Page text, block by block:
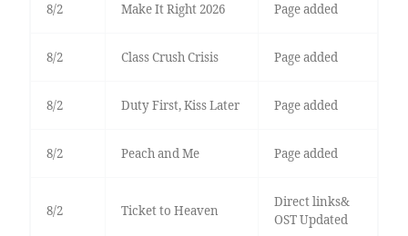
8/2 Make It Right 2026 Page added
8/2 Class Crush Crisis Page added
8/2 Duty First, Kiss Later Page added
8/2 Peach and Me Page added
8/2 Ticket to Heaven
Direct links&
OST Updated